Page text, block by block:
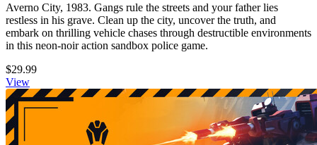
Averno City, 1983. Gangs rule the streets and your father lies
restless in his grave. Clean up the city, uncover the truth, and
embark on thrilling vehicle chases through destructible environments
in this neon-noir action sandbox police game.
$29.99
View